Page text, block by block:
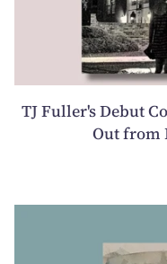
TJ Fuller's Debut
Out from